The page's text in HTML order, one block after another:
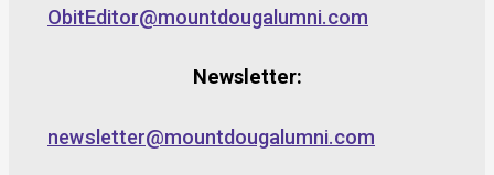
ObitEditor@mountdougalumni.com
Newsletter:
newsletter@mountdougalumni.com